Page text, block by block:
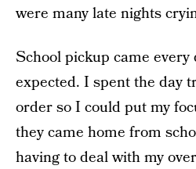
were many late nights
School pickup came
expected. I spent the day
order so I could put my
they came home from
having to deal with my